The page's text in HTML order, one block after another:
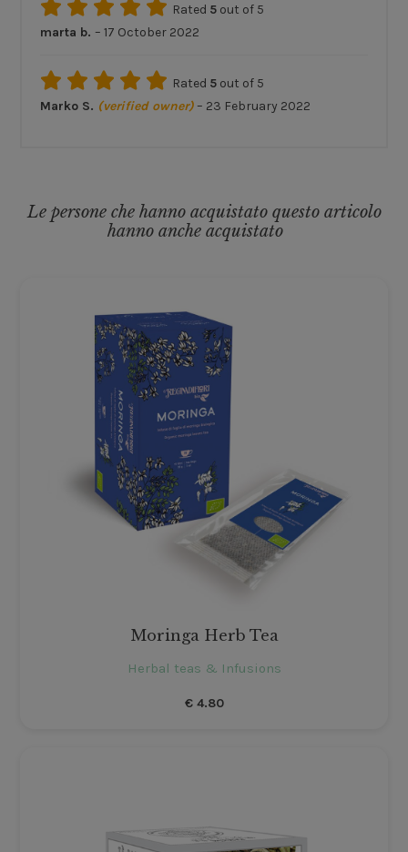
Rated 5 out of 5
marta b. – 17 October 2022
Rated 5 out of 5
Marko S. (verified owner) – 23 February 2022
Le persone che hanno acquistato questo articolo
hanno anche acquistato
Moringa Herb Tea
Herbal teas & Infusions
€4.80